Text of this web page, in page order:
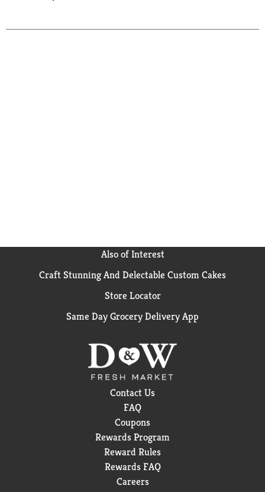
Also of Interest
Craft Stunning And Delectable Custom Cakes
Store Locator
Same Day Grocery Delivery App
Contact Us
FAQ
Coupons
Rewards Program
Reward Rules
Rewards FAQ
Careers